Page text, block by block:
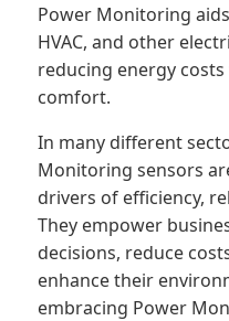
Power Monitoring
HVAC, and other
reducing energy
comfort.
In many different
Monitoring sensors
drivers of efficiency,
They empower
decisions, reduce
enhance their
embracing Power